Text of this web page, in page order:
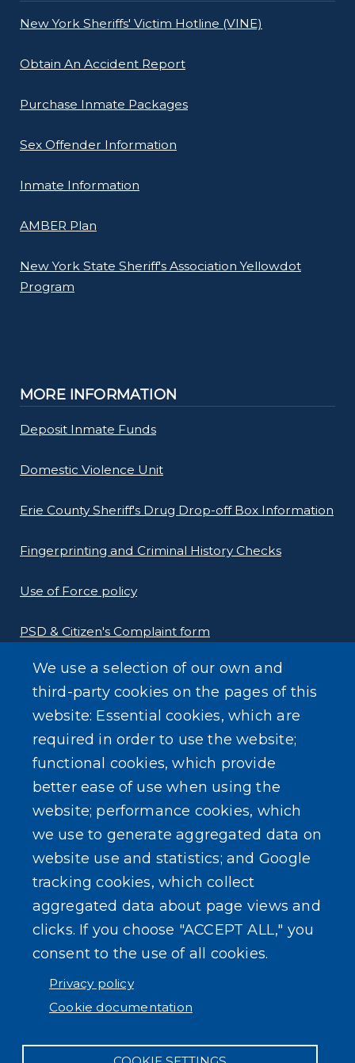
New York Sheriffs' Victim Hotline (VINE)
Obtain An Accident Report
Purchase Inmate Packages
Sex Offender Information
Inmate Information
AMBER Plan
New York State Sheriff's Association Yellowdot
Program
MORE INFORMATION
Deposit Inmate Funds
Domestic Violence Unit
Erie County Sheriff's Drug Drop-off Box Information
Fingerprinting and Criminal History Checks
Use of Force policy
PSD & Citizen's Complaint form
Homeland Security Links
Erie County Pawn Shop Law Information and
Forms
SEARCH OUR SITE
We use a selection of our own and
third-party cookies on the pages of this
website: Essential cookies, which are
required in order to use the website;
functional cookies, which provide
better ease of use when using the
website; performance cookies, which
we use to generate aggregated data on
website use and statistics; and Google
tracking cookies, which collect
aggregated data about page views and
clicks. If you choose "ACCEPT ALL," you
consent to the use of all cookies.
Privacy policy
Cookie documentation